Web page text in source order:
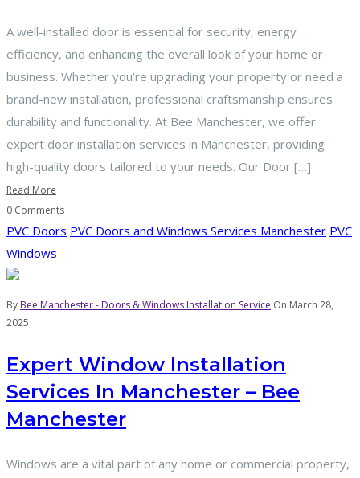
A well-installed door is essential for security, energy
efficiency, and enhancing the overall look of your home or
business. Whether you’re upgrading your property or need a
brand-new installation, professional craftsmanship ensures
durability and functionality. At Bee Manchester, we offer
expert door installation services in Manchester, providing
high-quality doors tailored to your needs. Our Door […]
Read More
0 Comments
PVC Doors PVC Doors and Windows Services Manchester PVC
Windows
By Bee Manchester - Doors & Windows Installation Service On March 28,
2025
Expert Window Installation
Services In Manchester – Bee
Manchester
Windows are a vital part of any home or commercial property,